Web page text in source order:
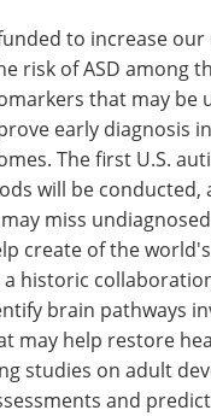
to increase
risk of ASD among
that may be
early diagnosis
The first U.S.
will be conducted,
miss
create of the
historic
brain pathways
may help restore
studies on adult
and